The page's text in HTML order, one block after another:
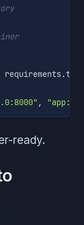
,
ready.